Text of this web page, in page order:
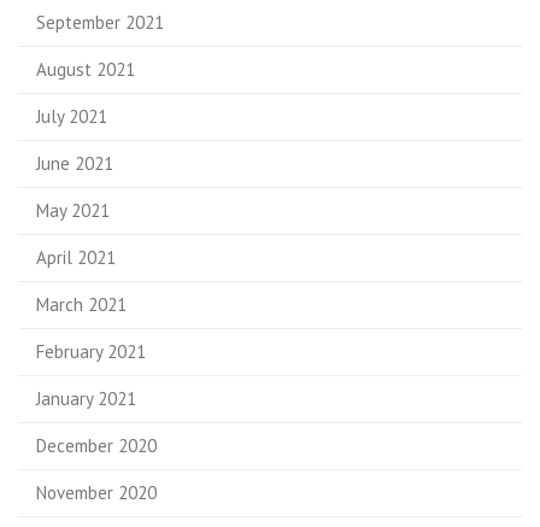
September 2021
August 2021
July 2021
June 2021
May 2021
April 2021
March 2021
February 2021
January 2021
December 2020
November 2020